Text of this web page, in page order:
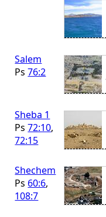
Salem
Ps76:2
Sheba 1
Ps72:10,
72:15
Shechem
Ps 60:6,
108:7